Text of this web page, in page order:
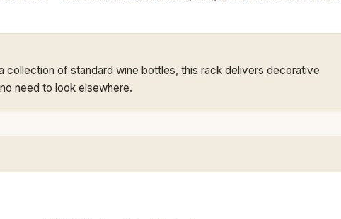
collection of standard wine bottles, this rack delivers decorative
need to look elsewhere.